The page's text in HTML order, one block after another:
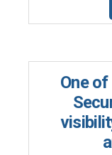
One